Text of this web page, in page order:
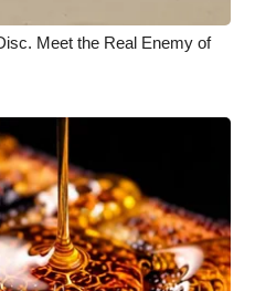
Meet the Real Enemy of